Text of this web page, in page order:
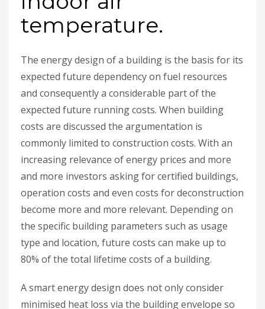
temperature.
The energy design of a building is the basis for its
expected future dependency on fuel resources
and consequently a considerable part of the
expected future running costs. When building
costs are discussed the argumentation is
commonly limited to construction costs. With an
increasing relevance of energy prices and more
and more investors asking for certified buildings,
operation costs and even costs for deconstruction
become more and more relevant. Depending on
the specific building parameters such as usage
type and location, future costs can make up to
80% of the total lifetime costs of a building.
A smart energy design does not only consider
minimised heat loss via the building envelope so